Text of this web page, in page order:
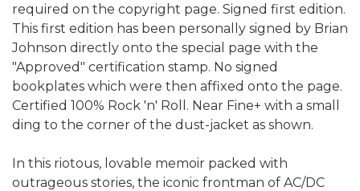
required on the copyright page. Signed first edition.
This first edition has been personally signed by Brian
Johnson directly onto the special page with the
"Approved" certification stamp. No signed
bookplates which were then affixed onto the page.
Certified 100% Rock 'n' Roll. Near Fine+ with a small
ding to the corner of the dust-jacket as shown.
In this riotous, lovable memoir packed with
outrageous stories, the iconic frontman of AC/DC